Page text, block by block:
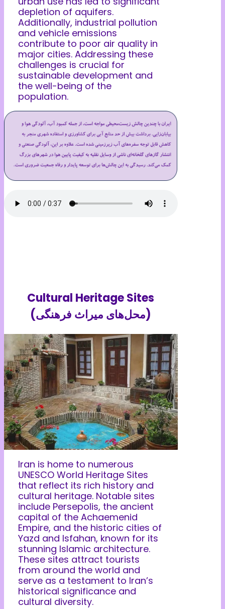
depletion of aquifers.
Additionally, industrial pollution
and vehicle emissions
contribute to poor air quality in
major cities. Addressing these
challenges is crucial for
sustainable development and
the well-being of the
population.
Cultural Heritage Sites
(محل‌های میراث فرهنگی)
Iran is home to numerous
UNESCO World Heritage Sites
that reflect its rich history and
cultural heritage. Notable sites
include Persepolis, the ancient
capital of the Achaemenid
Empire, and the historic cities of
Yazd and Isfahan, known for its
stunning Islamic architecture.
These sites attract tourists
from around the world and
serve as a testament to Iran’s
historical significance and
cultural diversity.